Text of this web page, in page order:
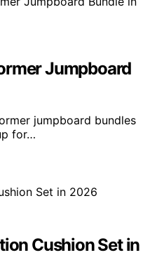
Jumpboard
jumpboard bundles
for…
Cushion Set in